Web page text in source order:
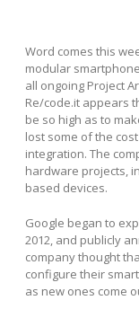
Word comes this
modular
all ongoing Project
Re/code.it appears
be so high as to
lost some of the
integration. The
hardware projects,
based devices.
Google began to
2012, and publicly
company thought
configure their
as new ones come